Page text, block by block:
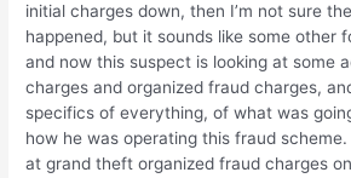
initial charges down, then I’m not sure
happened, but it sounds like some other
and now this suspect is looking at some
charges and organized fraud charges,
specifics of everything, of what was
how he was operating this fraud scheme.
at grand theft organized fraud charges